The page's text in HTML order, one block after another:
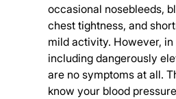
occasional nosebleeds,
chest tightness, and
mild activity. However,
including dangerously
are no symptoms at all.
know your blood